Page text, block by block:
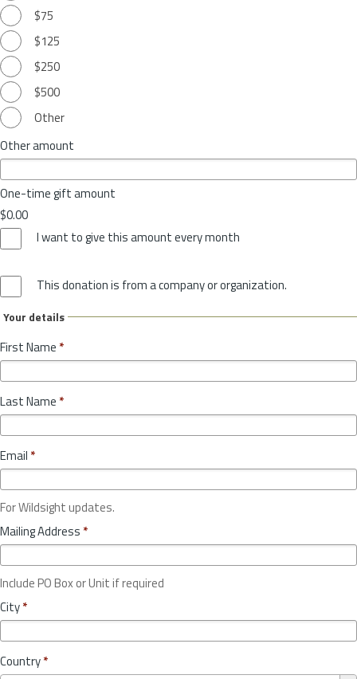
$75
$125
$250
$500
Other
Other amount
One-time gift amount
$0.00
I want to give this amount every month
This donation is from a company or organization.
Your details
First Name *
Last Name *
Email *
For Wildsight updates.
Mailing Address *
Include PO Box or Unit if required
City*
Country*